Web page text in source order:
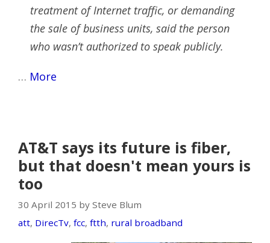
treatment of Internet traffic, or demanding
the sale of business units, said the person
who wasn’t authorized to speak publicly.
… More
AT&T says its future is fiber,
but that doesn't mean yours is
too
30 April 2015 by Steve Blum
att, DirecTv, fcc, ftth, rural broadband